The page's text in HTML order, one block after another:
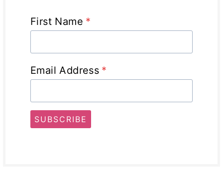
First Name *
Email Address *
SUBSCRIBE